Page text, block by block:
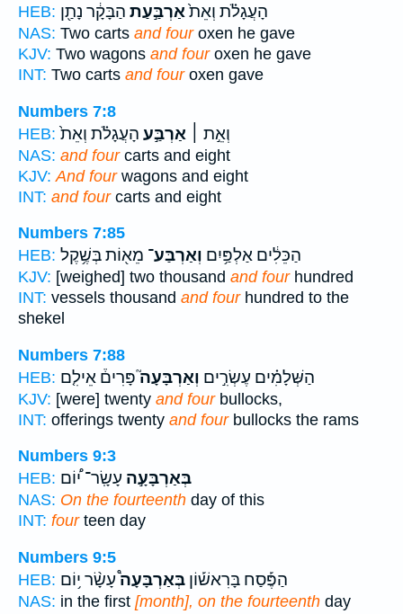
HEB:
הָעֲגָלֹ֗ת וְאֵת֙אַרְבַּ֣עַת הַבָּקָ֔ר נָתַ֖ן
NAS: Two carts and fouroxen he gave
KJV: Two wagons and fouroxen he gave
INT: Two carts and fouroxen gave
Numbers 7:8
HEB:
וְאֵ֣ת ׀ אַרְבַּ֣ע הָעֲגָלֹ֗ת וְאֵת֙
NAS: and fourcarts and eight
KJV: And fourwagons and eight
INT: and fourcarts and eight
Numbers 7:85
HEB:
הַכֵּלִ֔ים אַלְפַּ֥יִם וְאַרְבַּע־ מֵא֖וֹת בְּשֶׁ֥קֶל
KJV: [weighed] two thousand and fourhundred
INT: vessels thousand and fourhundred to the
shekel
Numbers 7:88
HEB:
הַשְּׁלָמִ֗ים עֶשְׂרִ֣ים וְאַרְבָּעָה֮פָּרִים֒ אֵילִ֤ם
KJV: [were] twenty and fourbullocks,
INT: offerings twenty and fourbullocks the rams
Numbers 9:3
HEB:
בְּאַרְבָּעָ֣ה עָשָֽׂר־ י֠וֹם
NAS: On the fourteenth day of this
INT: fourteen day
Numbers 9:5
HEB:
הַפֶּ֡סַח בָּרִאשׁ֡וֹן בְּאַרְבָּעָה֩עָשָׂ֨ר י֥וֹם
NAS: in the first [month], on the fourteenth day